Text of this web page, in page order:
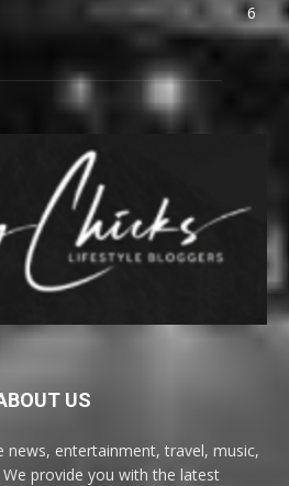
6
US
news, entertainment, travel, music,
provide you with the latest